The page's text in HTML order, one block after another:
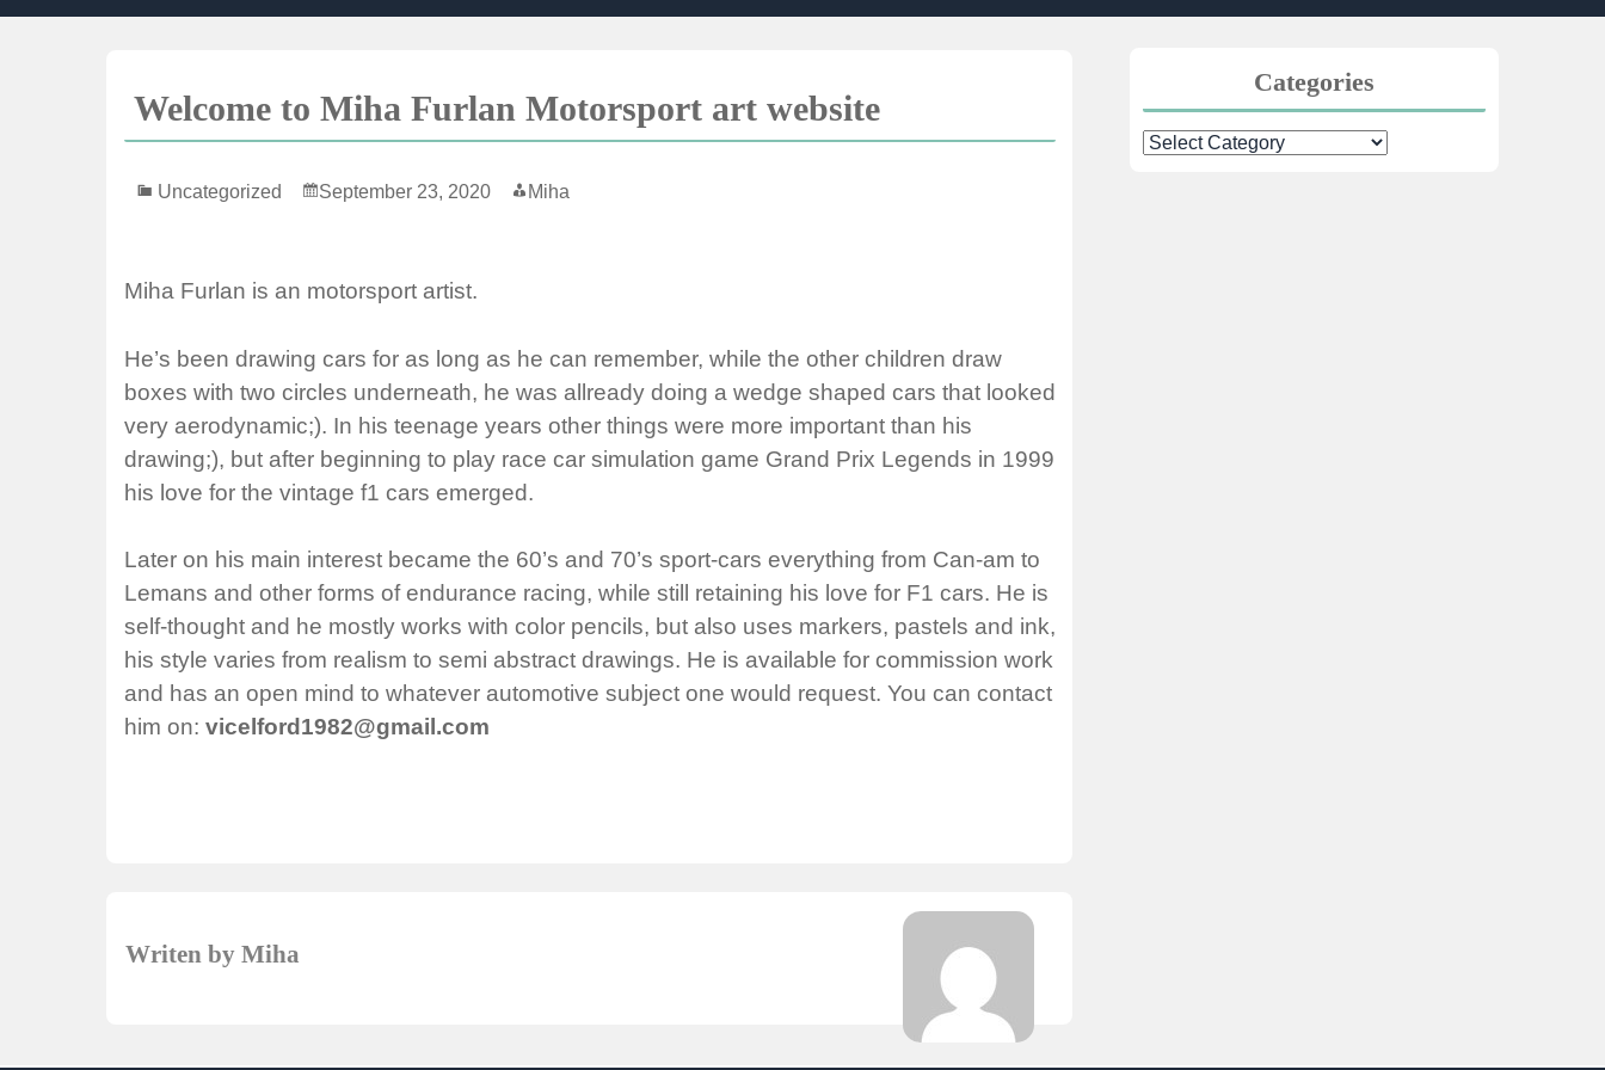
Skip
Welcome to Miha Furlan Motorsport art website
Uncategorized September 23, 2020 Miha
Miha Furlan is an motorsport artist.
He’s been drawing cars for as long as he can remember, while the other children draw
boxes with two circles underneath, he was allready doing a wedge shaped cars that looked
very aerodynamic;). In his teenage years other things were more important than his
drawing;), but after beginning to play race car simulation game Grand Prix Legends in 1999
his love for the vintage f1 cars emerged.
Later on his main interest became the 60’s and 70’s sport-cars everything from Can-am to
Lemans and other forms of endurance racing, while still retaining his love for F1 cars. He is
self-thought and he mostly works with color pencils, but also uses markers, pastels and ink,
his style varies from realism to semi abstract drawings. He is available for commission work
and has an open mind to whatever automotive subject one would request. You can contact
him on: vicelford1982@gmail.com
Writen by Miha
Categories
Categories